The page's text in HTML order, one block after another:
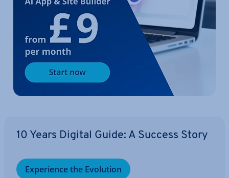
10 Years Digital Guide: A Success Story
Ex­per­i­ence the Evolution